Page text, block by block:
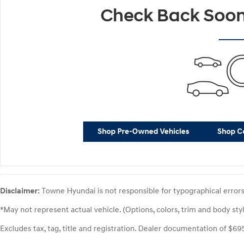
Check Back
Shop Pre-Owned Vehicles Shop
Disclaimer: Towne Hyundai is not responsible for typographical
*May not represent actual vehicle. (Options, colors, trim and body
Excludes tax, tag, title and registration. Dealer documentation of